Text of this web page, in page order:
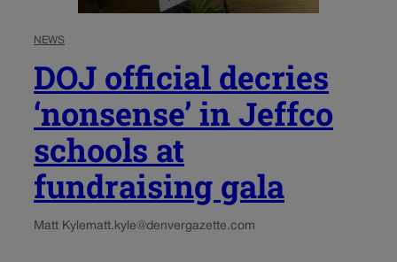
NEWS
DOJ official decries
‘nonsense’ in Jeffco
schools at
fundraising gala
Matt Kylematt.kyle@denvergazette.com